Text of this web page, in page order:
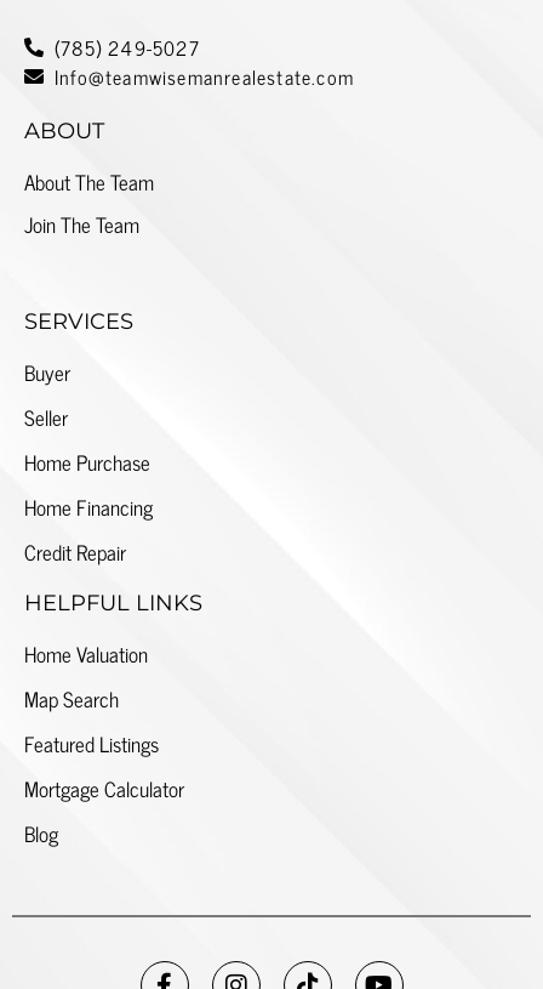
(785) 249-5027
Info@teamwisemanrealestate.com
ABOUT
About The Team
Join The Team
SERVICES
Buyer
Seller
Home Purchase
Home Financing
Credit Repair
HELPFUL LINKS
Home Valuation
Map Search
Featured Listings
Mortgage Calculator
Blog